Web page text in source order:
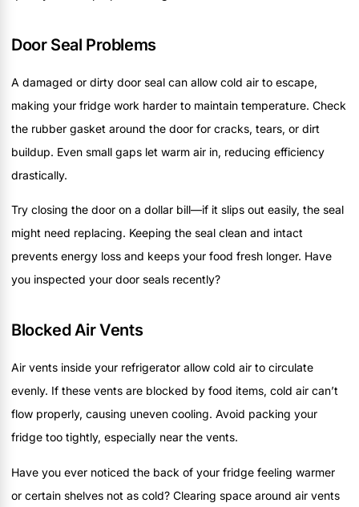
Door Seal Problems
A damaged or dirty door seal can allow cold air to escape,
making your fridge work harder to maintain temperature. Check
the rubber gasket around the door for cracks, tears, or dirt
buildup. Even small gaps let warm air in, reducing efficiency
drastically.
Try closing the door on a dollar bill—if it slips out easily, the seal
might need replacing. Keeping the seal clean and intact
prevents energy loss and keeps your food fresh longer. Have
you inspected your door seals recently?
Blocked Air Vents
Air vents inside your refrigerator allow cold air to circulate
evenly. If these vents are blocked by food items, cold air can’t
flow properly, causing uneven cooling. Avoid packing your
fridge too tightly, especially near the vents.
Have you ever noticed the back of your fridge feeling warmer
or certain shelves not as cold? Clearing space around air vents